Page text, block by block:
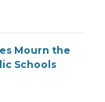
Mourn the
Schools